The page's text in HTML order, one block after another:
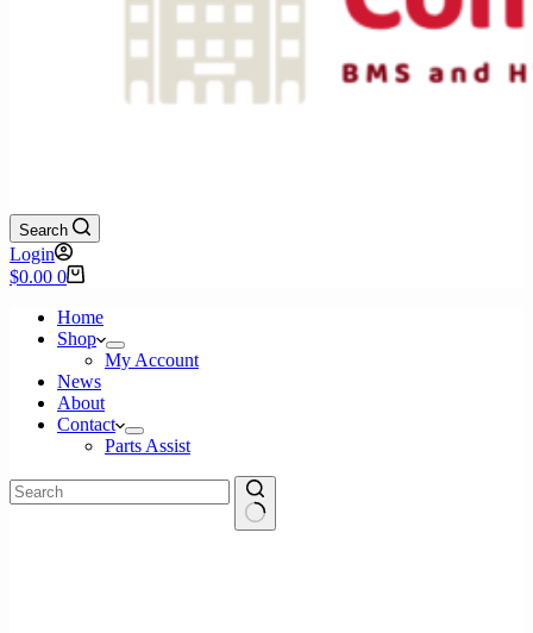
Search
Login
Shopping
$0.00 0
Home
Shop
My Account
News
About
Contact
Parts Assist